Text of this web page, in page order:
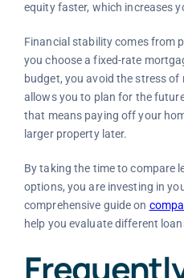
equity faster, which increases
Financial stability comes from
you choose a fixed-rate
budget, you avoid the stress
allows you to plan for the
that means paying off your
larger property later.
By taking the time to compare
options, you are investing in
comprehensive guide on
help you evaluate different